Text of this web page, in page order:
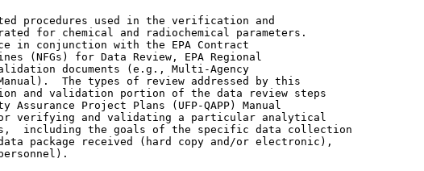
procedures used in the verification and
for chemical and radiochemical parameters.
in conjunction with the EPA Contract
(NFGs) for Data Review, EPA Regional
documents (e.g., Multi-Agency
The types of review addressed by this
and validation portion of the data review steps
Project Plans (UFP-QAPP) Manual
for verifying and validating a particular analytical
including the goals of the specific data collection
package received (hard copy and/or electronic),